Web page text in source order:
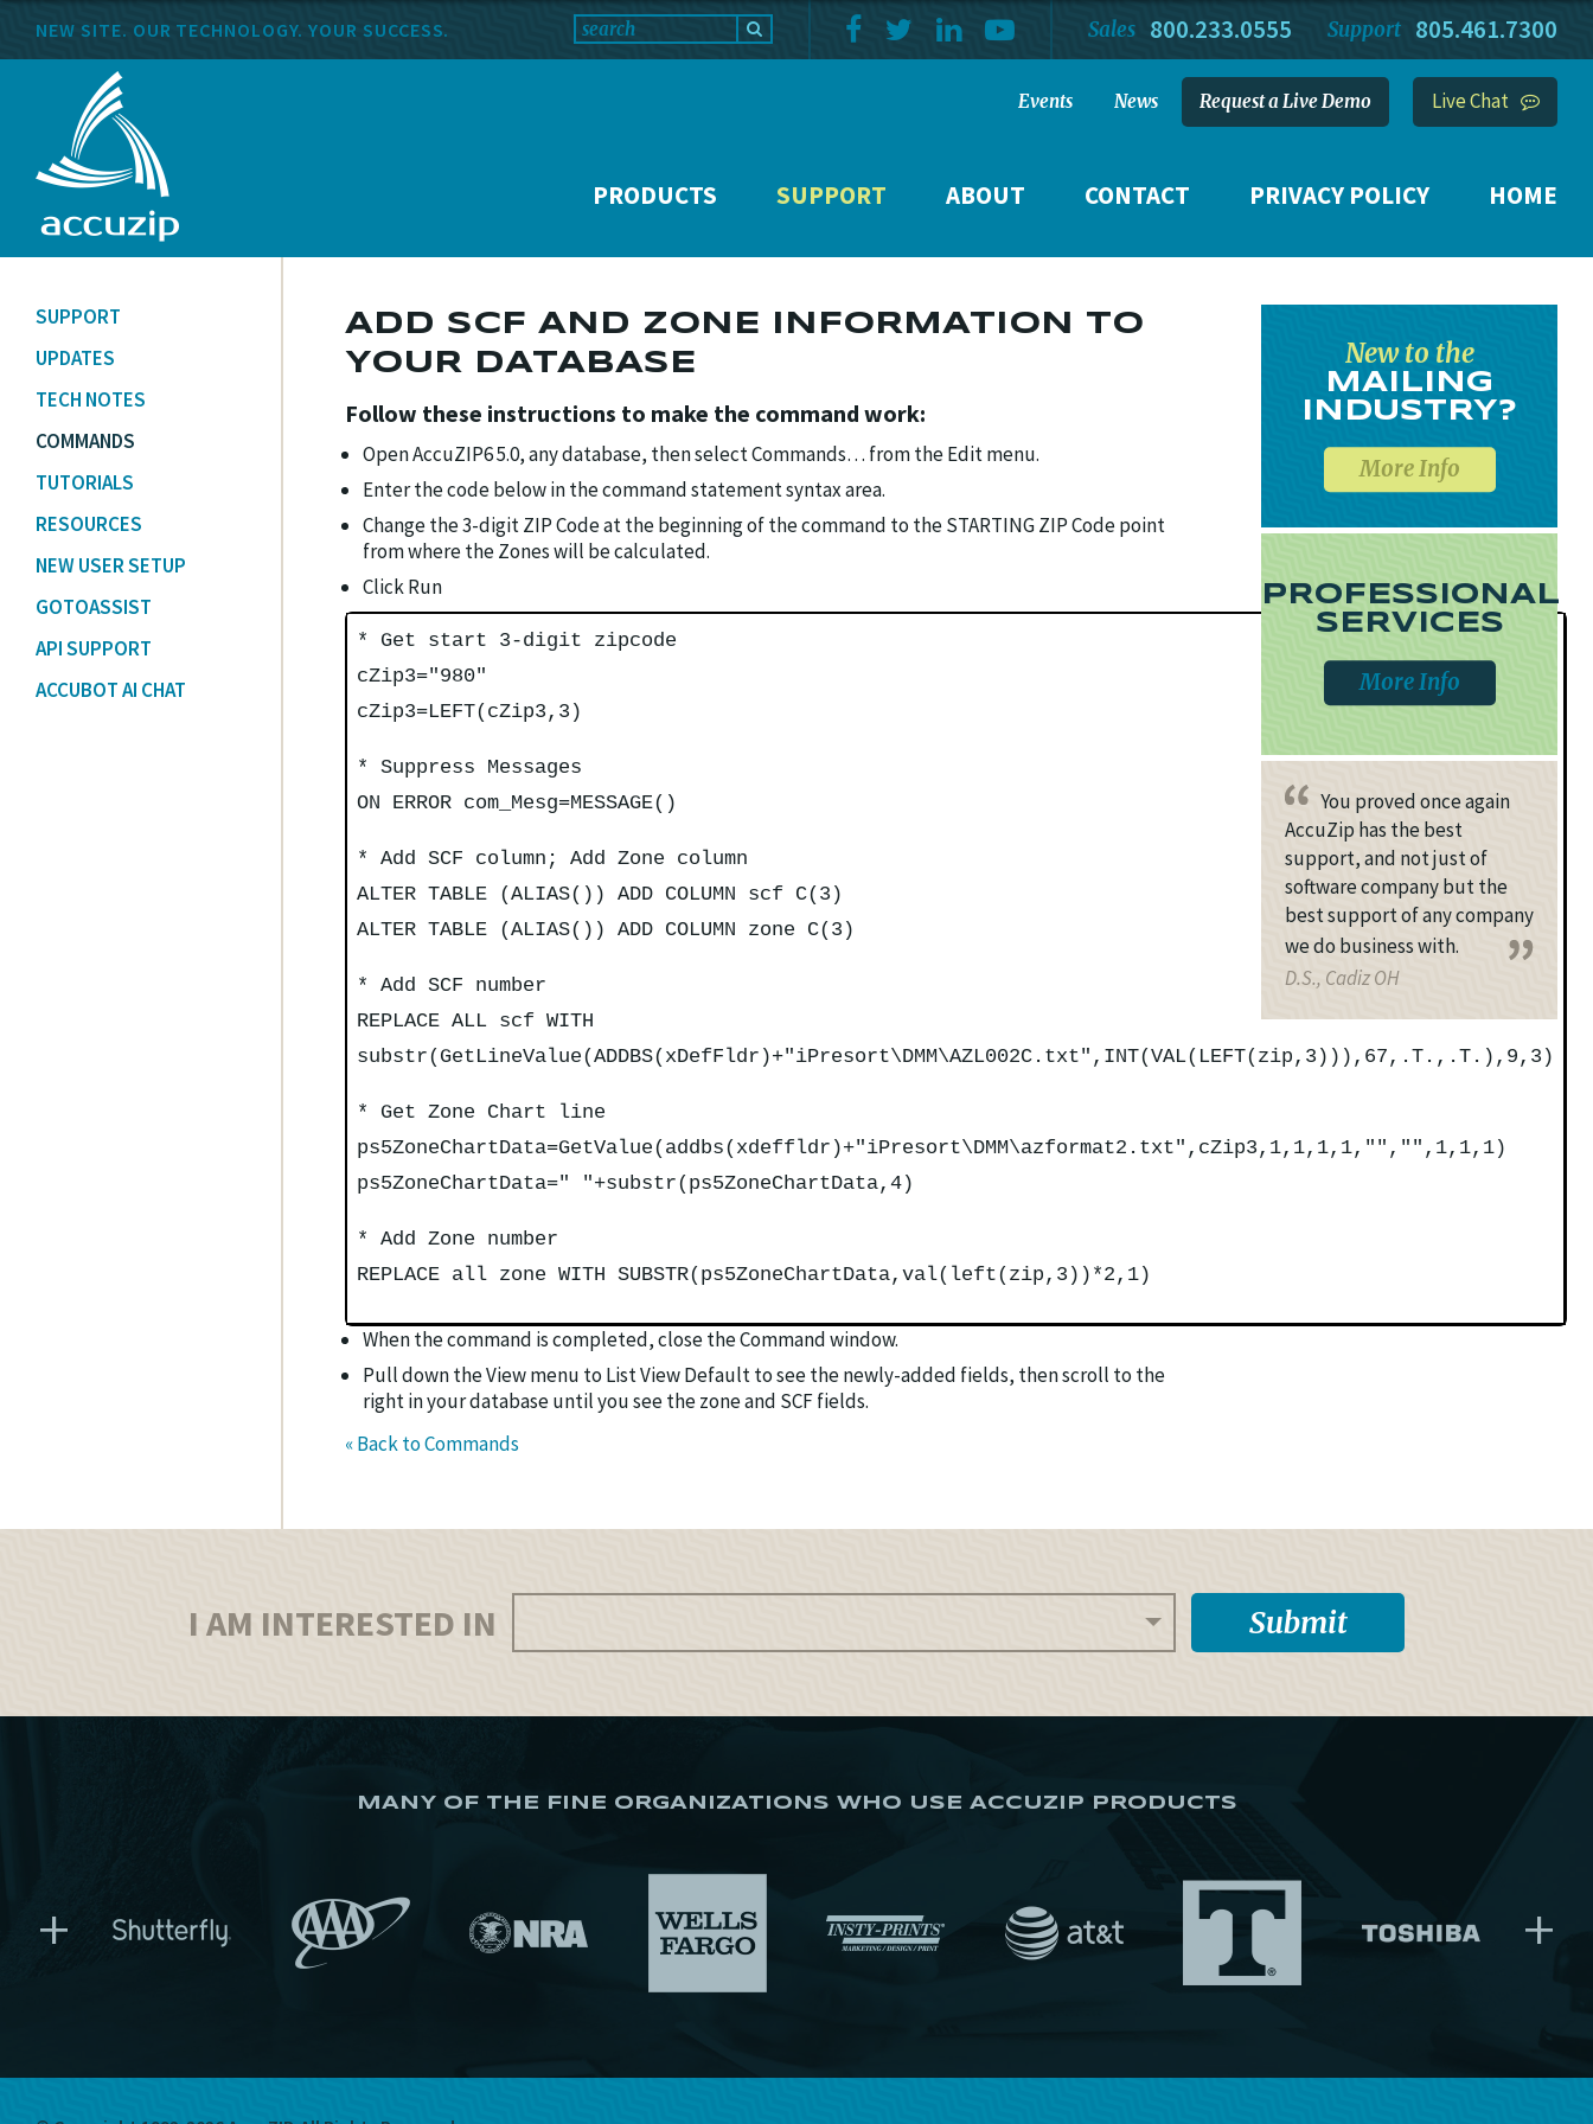
Support 805.461.7300
Sales 800.233.0555
NEW SITE. OUR TECHNOLOGY. YOUR SUCCESS.
PRODUCTS SUPPORT ABOUT CONTACT PRIVACY POLICY HOME
Events News Request a Live Demo Live Chat
ADD SCF AND ZONE INFORMATION TO
YOUR DATABASE
Follow these instructions to make the command work:
Open AccuZIP6 5.0, any database, then select Commands… from the Edit menu.
Enter the code below in the command statement syntax area.
Change the 3-digit ZIP Code at the beginning of the command to the STARTING ZIP Code point
from where the Zones will be calculated.
Click Run
* Get start 3-digit zipcode
cZip3="980"
cZip3=LEFT(cZip3,3)
* Suppress Messages
ON ERROR com_Mesg=MESSAGE()
* Add SCF column; Add Zone column
ALTER TABLE (ALIAS()) ADD COLUMN scf C(3)
ALTER TABLE (ALIAS()) ADD COLUMN zone C(3)
* Add SCF number
REPLACE ALL scf WITH
substr(GetLineValue(ADDBS(xDefFldr)+"iPresort\DMM\AZL002C.txt",INT(VAL(LEFT(zip,3))),67,.T.,.T.),9,3)
* Get Zone Chart line
ps5ZoneChartData=GetValue(addbs(xdeffldr)+"iPresort\DMM\azformat2.txt",cZip3,1,1,1,1,"","",1,1,1)
ps5ZoneChartData=" "+substr(ps5ZoneChartData,4)
* Add Zone number
REPLACE all zone WITH SUBSTR(ps5ZoneChartData,val(left(zip,3))*2,1)
When the command is completed, close the Command window.
Pull down the View menu to List View Default to see the newly-added fields, then scroll to the
right in your database until you see the zone and SCF fields.
« Back to Commands
SUPPORT
UPDATES
TECH NOTES
COMMANDS
TUTORIALS
RESOURCES
NEW USER SETUP
GOTOASSIST
API SUPPORT
ACCUBOT AI CHAT
New to the
MAILING
INDUSTRY?
More Info
PROFESSIONAL
SERVICES
More Info
You proved once again
AccuZip has the best
support, and not just of
software company but the
best support of any company
we do business with.
D.S., Cadiz OH
I AM INTERESTED IN
MANY OF THE FINE ORGANIZATIONS WHO USE ACCUZIP PRODUCTS
+ +